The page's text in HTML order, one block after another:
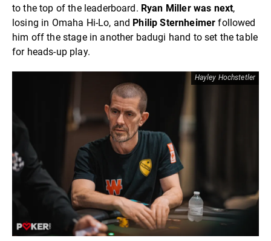
to the top of the leaderboard. Ryan Miller was next,
losing in Omaha Hi-Lo, and Philip Sternheimerfollowed
him off the stage in another badugi hand to set the table
for heads-up play.
Hayley Hochstetler